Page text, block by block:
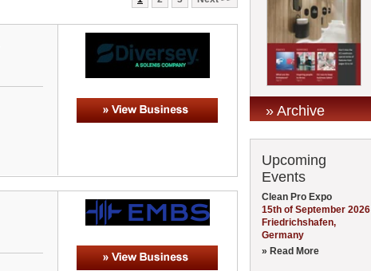
» Archive
Upcoming
Events
Clean Pro Expo
15th of September 2026
Friedrichshafen,
Germany
» Read More